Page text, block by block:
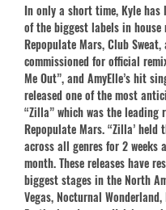
In only a short time, Kyle has
of the biggest labels in
Repopulate Mars, Club
commissioned for official
Me Out”, and AmyElle’s hit
released one of the most
“Zilla” which was the
Repopulate Mars. “Zilla’
across all genres for 2 weeks
month. These releases have
biggest stages in the North
Vegas, Nocturnal